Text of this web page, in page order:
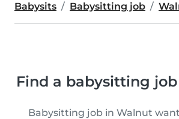
Babysits Babysitting job
Find a babysitting
Babysitting job in Walnut